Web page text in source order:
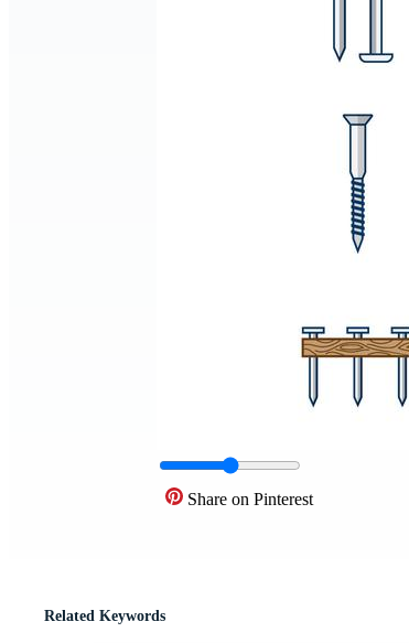
Share on Pinterest
Related Keywords